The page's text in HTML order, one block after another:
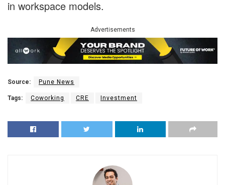
in workspace models.
Advertisements
Source: Pune News
Tags: Coworking CRE Investment